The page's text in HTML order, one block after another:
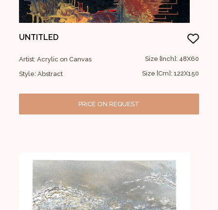
UNTITLED
Artist: Acrylic on Canvas
Style: Abstract
Size [Inch]: 48X60
Size [Cm]: 122X150
PRICE ON REQUEST